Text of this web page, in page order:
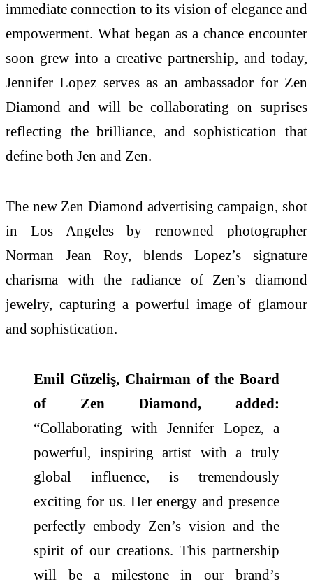
immediate connection to its vision of elegance and
empowerment. What began as a chance encounter
soon grew into a creative partnership, and today,
Jennifer Lopez serves as an ambassador for Zen
Diamond and will be collaborating on suprises
reflecting the brilliance, and sophistication that
define both Jen and Zen.
The new Zen Diamond advertising campaign, shot
in Los Angeles by renowned photographer
Norman Jean Roy, blends Lopez’s signature
charisma with the radiance of Zen’s diamond
jewelry, capturing a powerful image of glamour
and sophistication.
Emil Güzeliş, Chairman of the Board
of Zen Diamond, added:
“Collaborating with Jennifer Lopez, a
powerful, inspiring artist with a truly
global influence, is tremendously
exciting for us. Her energy and presence
perfectly embody Zen’s vision and the
spirit of our creations. This partnership
will be a milestone in our brand’s